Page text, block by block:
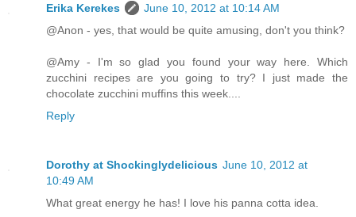
Erika Kerekes
June 10, 2012 at 10:14 AM
@Anon - yes, that would be quite amusing, don't you think?
@Amy - I'm so glad you found your way here. Which
zucchini recipes are you going to try? I just made the
chocolate zucchini muffins this week....
Reply
Dorothy at Shockinglydelicious June 10, 2012 at
10:49 AM
What great energy he has! I love his panna cotta idea.